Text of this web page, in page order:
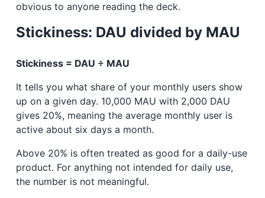
obvious to anyone reading the deck.
Stickiness: DAU divided by MAU
Stickiness = DAU ÷ MAU
It tells you what share of your monthly users show
up on a given day. 10,000 MAU with 2,000 DAU
gives 20%, meaning the average monthly user is
active about six days a month.
Above 20% is often treated as good for a daily-use
product. For anything not intended for daily use,
the number is not meaningful.